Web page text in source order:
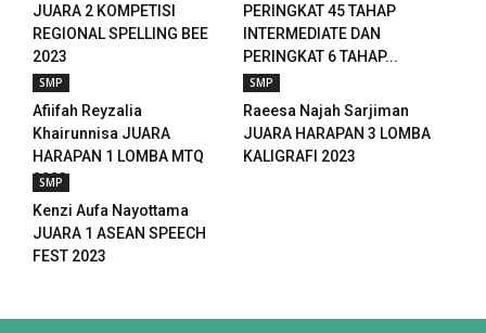
panel
panel
panel
panel
panel
panel
JUARA 2 KOMPETISI
REGIONAL SPELLING BEE
2023
PERINGKAT 45 TAHAP
INTERMEDIATE DAN
PERINGKAT 6 TAHAP...
SMP
Afiifah Reyzalia
Khairunnisa JUARA
HARAPAN 1 LOMBA MTQ
2023
SMP
Raeesa Najah Sarjiman
JUARA HARAPAN 3 LOMBA
KALIGRAFI 2023
SMP
Kenzi Aufa Nayottama
JUARA 1 ASEAN SPEECH
FEST 2023